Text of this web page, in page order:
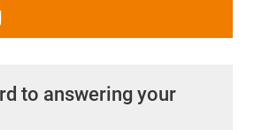
to answering your